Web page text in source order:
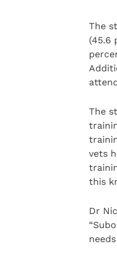
The
(45.6
The
vets
this
Dr